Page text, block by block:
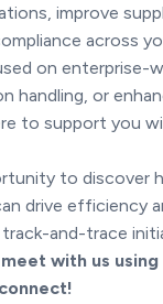
improve
across
on enterprise-
handling, or
to support you
to discover
drive efficiency
and-trace
with us